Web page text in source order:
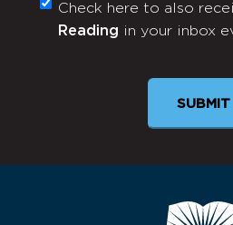
Monthly
Newsletter
Check here to also
Reading in your inbox
SUBMIT